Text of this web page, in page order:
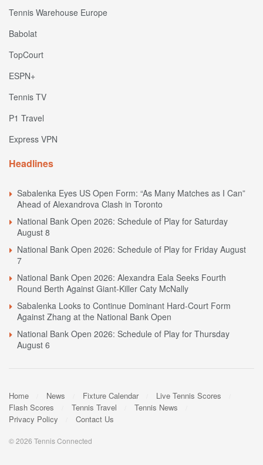
Tennis Warehouse Europe
Babolat
TopCourt
ESPN+
Tennis TV
P1 Travel
Express VPN
Headlines
Sabalenka Eyes US Open Form: “As Many Matches as I Can”
Ahead of Alexandrova Clash in Toronto
National Bank Open 2026: Schedule of Play for Saturday
August 8
National Bank Open 2026: Schedule of Play for Friday August
7
National Bank Open 2026: Alexandra Eala Seeks Fourth
Round Berth Against Giant-Killer Caty McNally
Sabalenka Looks to Continue Dominant Hard-Court Form
Against Zhang at the National Bank Open
National Bank Open 2026: Schedule of Play for Thursday
August 6
Home News Fixture Calendar
Live Tennis Scores
Flash Scores
Tennis Travel
Tennis News
Privacy Policy
Contact Us
© 2026 Tennis Connected